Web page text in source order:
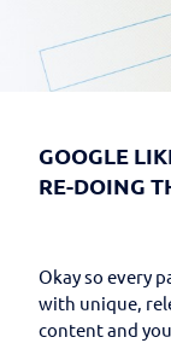
GOOGLE
RE-DOING
Okay so every
with unique,
content and